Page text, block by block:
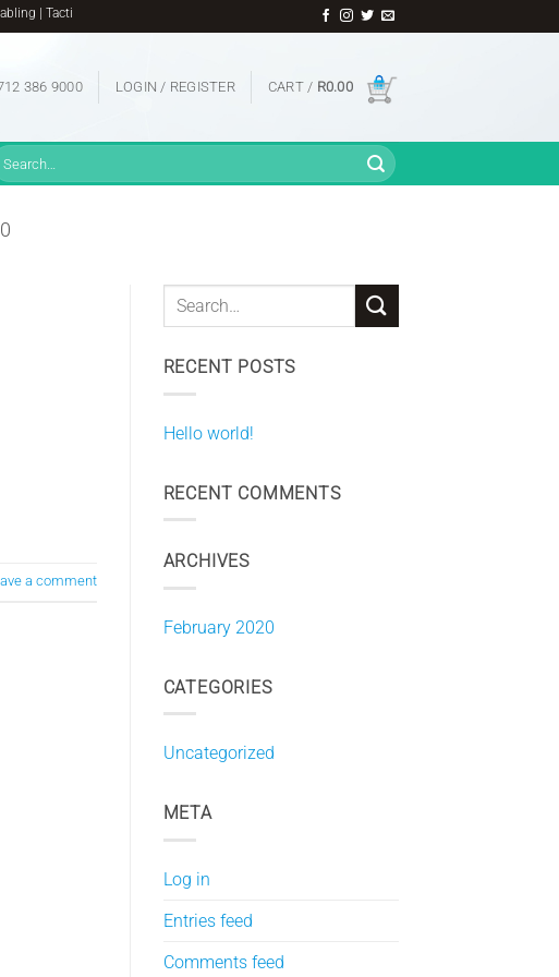
| Tactical Infrared Imagers | And Many More
386 9000 LOGIN / REGISTER CART / R0.00
a comment
RECENT POSTS
Hello world!
RECENT COMMENTS
ARCHIVES
February 2020
CATEGORIES
Uncategorized
META
Log in
Entries feed
Comments feed